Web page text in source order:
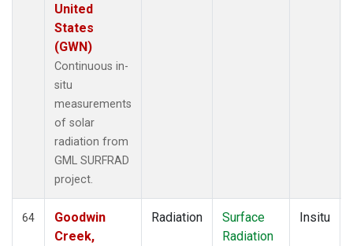
United
States
(GWN)
Continuous in-
situ
measurements
of solar
radiation from
GML SURFRAD
project.
64
Goodwin
Creek,
Radiation
Surface
Radiation
Insitu